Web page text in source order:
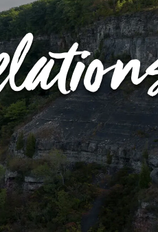
LEARN MORE
BUY TICKETS